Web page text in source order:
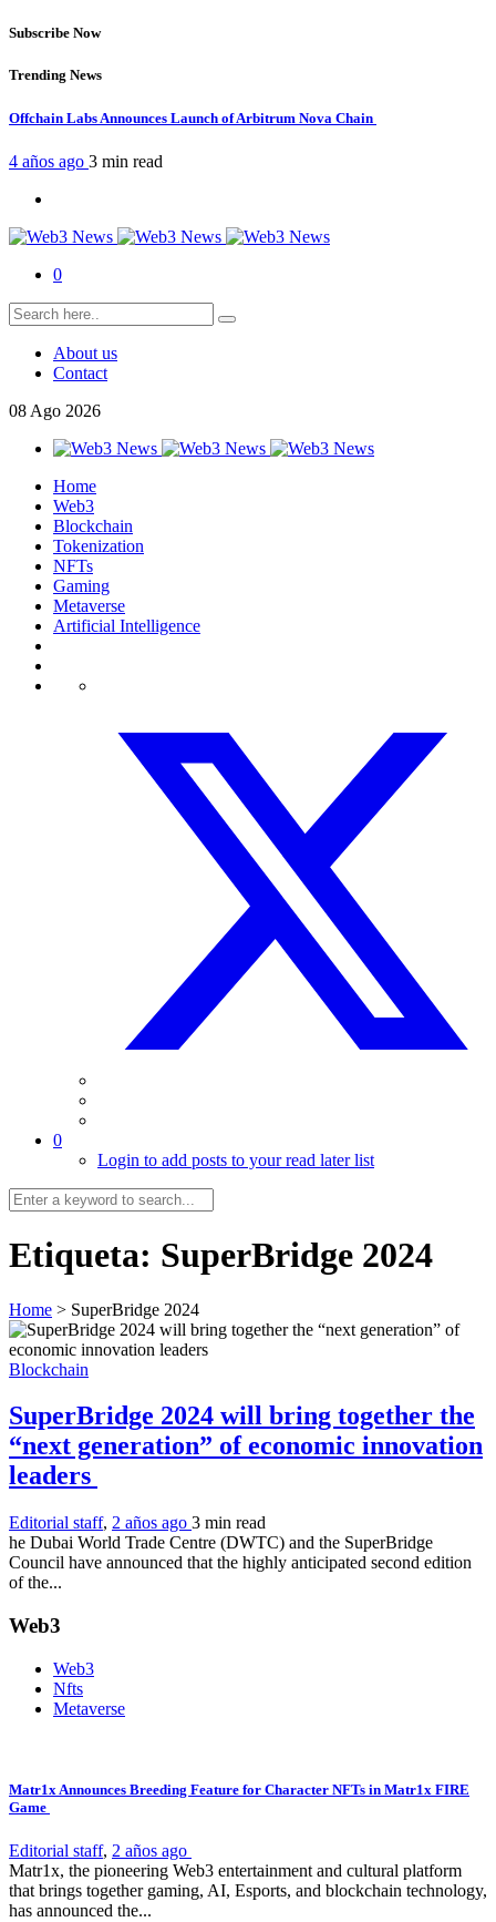
Subscribe Now
Trending News
Offchain Labs Announces Launch of Arbitrum Nova Chain
4 años ago 3 min read
0
About us
Contact
08 Ago 2026
Home
Web3
Blockchain
Tokenization
NFTs
Gaming
Metaverse
Artificial Intelligence
0
Login to add posts to your read later list
Etiqueta: SuperBridge 2024
Home > SuperBridge 2024
Blockchain
SuperBridge 2024 will bring together the
“next generation” of economic innovation
leaders
Editorial staff, 2 años ago 3 min read
he Dubai World Trade Centre (DWTC) and the SuperBridge
Council have announced that the highly anticipated second edition
of the...
Web3
Web3
Nfts
Metaverse
Matr1x Announces Breeding Feature for Character NFTs in Matr1x FIRE
Game
Editorial staff, 2 años ago
Matr1x, the pioneering Web3 entertainment and cultural platform
that brings together gaming, AI, Esports, and blockchain technology,
has announced the...